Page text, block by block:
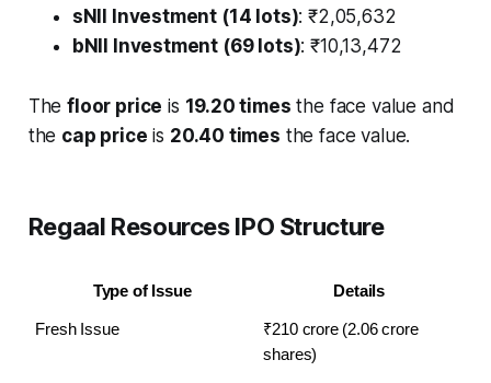
sNII Investment (14 lots): ₹2,05,632
bNII Investment (69 lots): ₹10,13,472
Thefloor price is 19.20 times the face value and
the cap price is 20.40 times the face value.
Regaal Resources IPO Structure
Type of Issue Details
Fresh Issue
₹210 crore (2.06 crore
shares)